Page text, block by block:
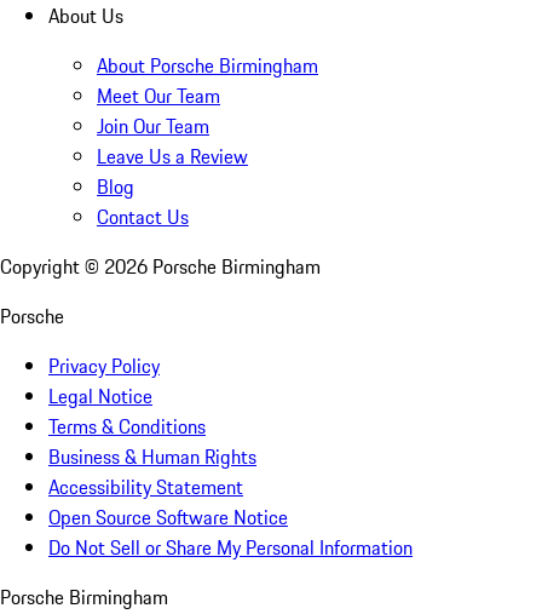
About Us
About Porsche Birmingham
Meet Our Team
Join Our Team
Leave Us a Review
Blog
Contact Us
Copyright © 2026 Porsche Birmingham
Porsche
Privacy Policy
Legal Notice
Terms & Conditions
Business & Human Rights
Accessibility Statement
Open Source Software Notice
Do Not Sell or Share My Personal Information
Porsche Birmingham